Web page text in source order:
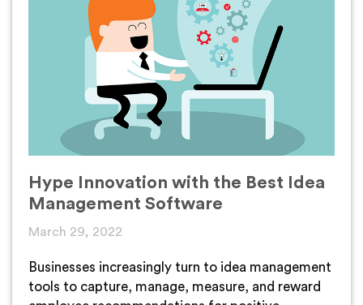
Hype Innovation with the Best Idea
Management Software
March 29, 2022
Businesses increasingly turn to idea management
tools to capture, manage, measure, and reward